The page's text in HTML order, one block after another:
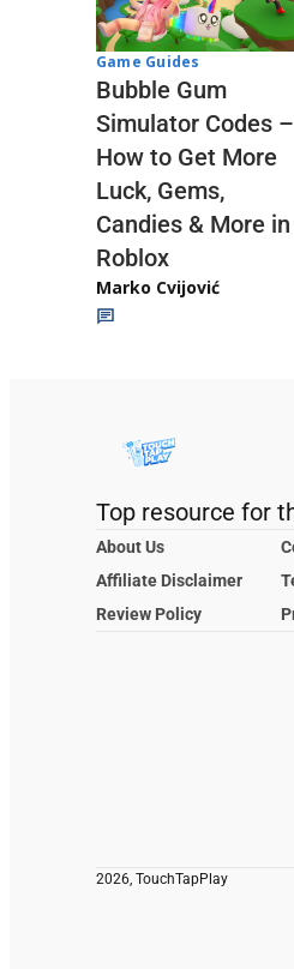
Game Guides
Bubble Gum
Simulator Codes –
How to Get More
Luck, Gems,
Candies & More in
Roblox
Marko Cvijović
Top resource for
About Us
Affiliate Disclaimer
Review Policy
2026, TouchTapPlay